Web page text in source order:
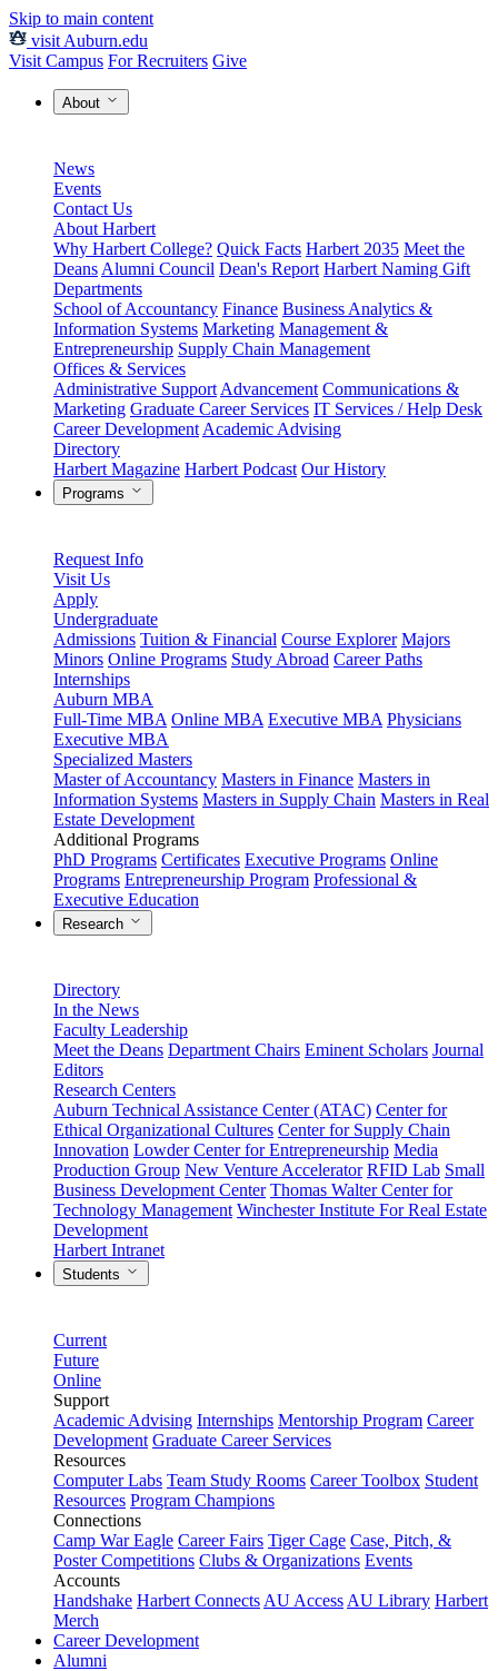
Skip to main content
visit Auburn.edu
Visit Campus For Recruiters Give
About
News
Events
Contact Us
About Harbert
Why Harbert College? Quick Facts Harbert 2035 Meet the
Deans Alumni Council Dean's Report Harbert Naming Gift
Departments
School of Accountancy Finance Business Analytics &
Information Systems Marketing Management &
Entrepreneurship Supply Chain Management
Offices & Services
Administrative Support Advancement Communications &
Marketing Graduate Career Services IT Services / Help Desk
Career Development Academic Advising
Directory
Harbert Magazine Harbert Podcast Our History
Programs
Request Info
Visit Us
Apply
Undergraduate
Admissions Tuition & Financial Course Explorer Majors
Minors Online Programs Study Abroad Career Paths
Internships
Auburn MBA
Full-Time MBA Online MBA Executive MBA Physicians
Executive MBA
Specialized Masters
Master of Accountancy Masters in Finance Masters in
Information Systems Masters in Supply Chain Masters in Real
Estate Development
Additional Programs
PhD Programs Certificates Executive Programs Online
Programs Entrepreneurship Program Professional &
Executive Education
Research
Directory
In the News
Faculty Leadership
Meet the Deans Department Chairs Eminent Scholars Journal
Editors
Research Centers
Auburn Technical Assistance Center (ATAC) Center for
Ethical Organizational Cultures Center for Supply Chain
Innovation Lowder Center for Entrepreneurship Media
Production Group New Venture Accelerator RFID Lab Small
Business Development Center Thomas Walter Center for
Technology Management Winchester Institute For Real Estate
Development
Harbert Intranet
Students
Current
Future
Online
Support
Academic Advising Internships Mentorship Program Career
Development Graduate Career Services
Resources
Computer Labs Team Study Rooms Career Toolbox Student
Resources Program Champions
Connections
Camp War Eagle Career Fairs Tiger Cage Case, Pitch, &
Poster Competitions Clubs & Organizations Events
Accounts
Handshake Harbert Connects AU Access AU Library Harbert
Merch
Career Development
Alumni